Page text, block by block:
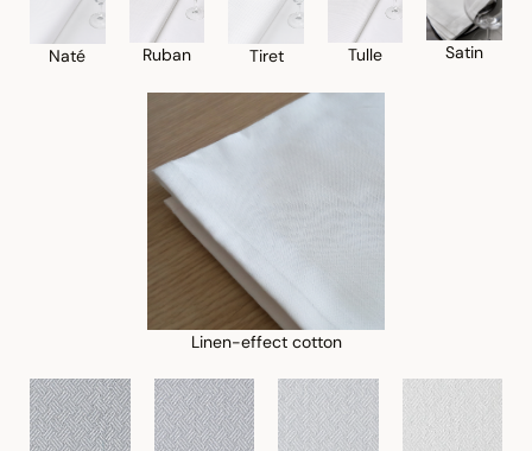
Naté Ruban Tiret Tulle Satin
Linen-effect cotton